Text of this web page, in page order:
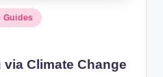
Guides
Climate Change